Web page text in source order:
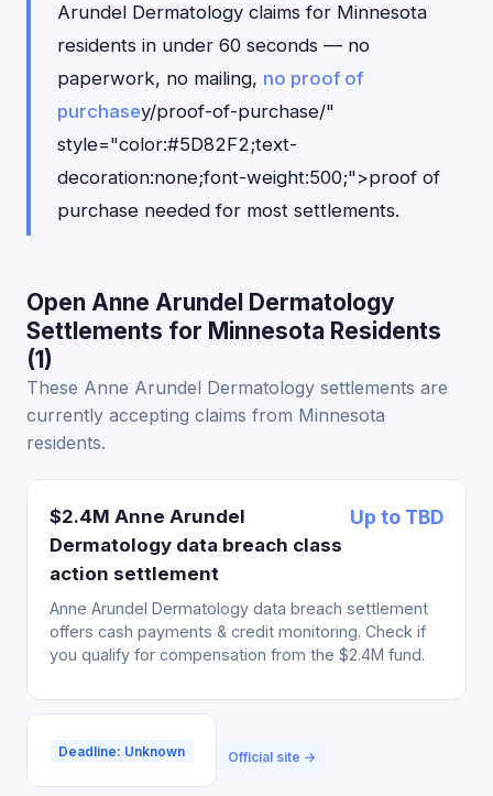
Arundel Dermatology claims for Minnesota
residents in under 60 seconds — no
paperwork, no mailing, no proof of
purchasey/proof-of-purchase/"
style="color:#5D82F2;text-
decoration:none;font-weight:500;">proof of
purchase needed for most settlements.
Open Anne Arundel Dermatology
Settlements for Minnesota Residents
(1)
These Anne Arundel Dermatology settlements are
currently accepting claims from Minnesota
residents.
$2.4M Anne Arundel
Dermatology data breach class
action settlement
Up to TBD
Anne Arundel Dermatology data breach settlement
offers cash payments & credit monitoring. Check if
you qualify for compensation from the $2.4M fund.
Deadline: Unknown Official site →